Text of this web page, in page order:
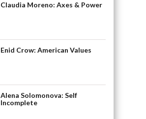
Claudia Moreno: Axes & Power
Enid Crow: American Values
Alena Solomonova: Self
Incomplete